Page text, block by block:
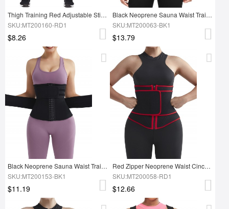
Thigh Training Red Adjustable Sticker Neoprene Thigh Shaper
SKU:MT200160-RD1
$8.26
Black Neoprene Sauna Waist Trainer Embossing Double Belts Fitness
SKU:MT200063-BK1
$13.79
Black Neoprene Sauna Waist Trainer Double Belt Hooks Lose Weight
SKU:MT200153-BK1
$11.19
Red Zipper Neoprene Waist Cincher With Belt Slimming Stomach
SKU:MT200058-RD1
$12.66